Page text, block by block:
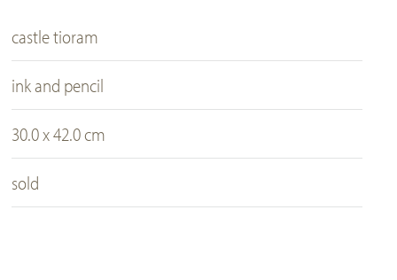
castle tioram
ink and pencil
30.0 x 42.0 cm
sold